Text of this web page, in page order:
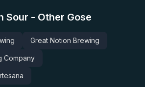
Sour - Other Gose
Great Notion Brewing
Company